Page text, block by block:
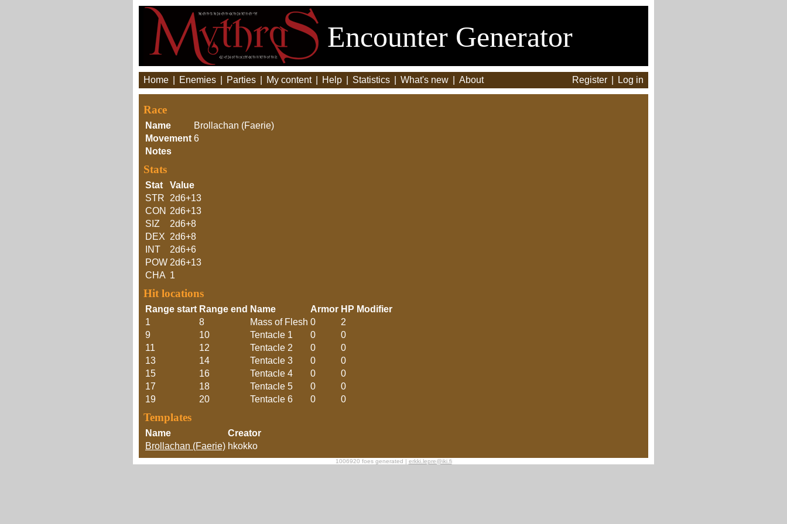
Encounter Generator
Home Enemies Parties My content Help Statistics What's new About Register Log in
Race
Name
Brollachan (Faerie)
Movement 6
Notes
Stats
Stat
Value
STR
2d6+13
CON 2d6+13
SIZ
2d6+8
DEX 2d6+8
INT
2d6+6
POW 2d6+13
CHA 1
Hit locations
Range start Range end Name Armor HP Modifier
1
8 Mass of Flesh 0
2
9
10 Tentacle 1 0
0
11
12 Tentacle 2 0
0
13
14 Tentacle 3 0
0
15
16 Tentacle 4 0
0
17
18 Tentacle 5 0
0
19
20 Tentacle 6 0 0
Templates
Name
Creator
Brollachan (Faerie) hkokko
1006920 foes generated | erkki.lepre@iki.fi